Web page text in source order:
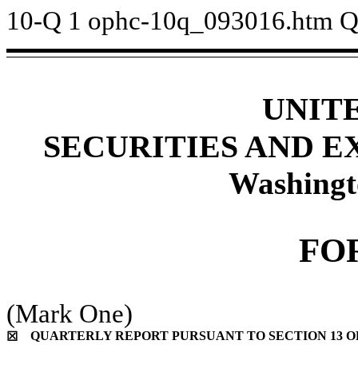
10-Q 1 ophc-10q_093016.htm
SECURITIES AND
(Mark One)
☒ QUARTERLY REPORT PURSUANT TO SECTION 13